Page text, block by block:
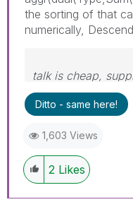
the sorting of that
numerically,
talk is cheap,
Ditto - same here!
1,603 Views
2 Likes